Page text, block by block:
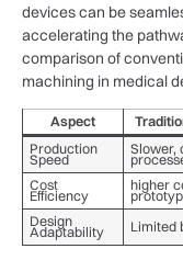
devices can be
accelerating the⁢
comparison of
⁤machining in medical
Aspect
Production
Speed
Slower,
Cost
Efficiency
higher
Design
Adaptability Limited⁢